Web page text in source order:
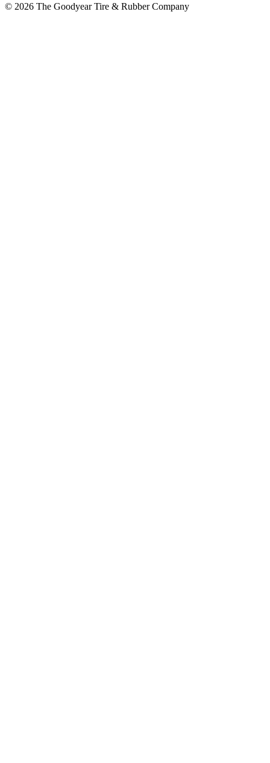
© 2026 The Goodyear Tire & Rubber Company